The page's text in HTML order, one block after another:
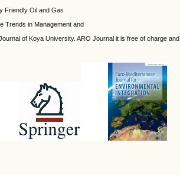
Friendly Oil and Gas
Trends in Management and
of Koya University. ARO Journal it is free of charge